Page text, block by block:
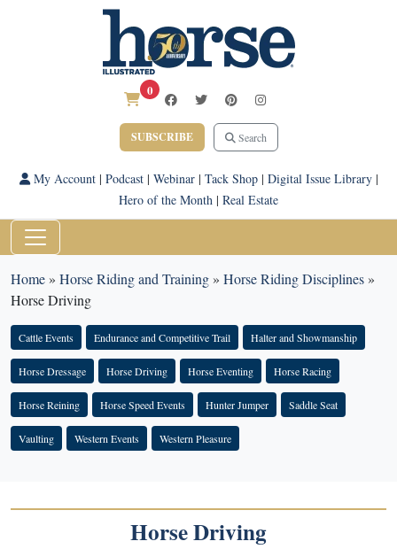
0
SUBSCRIBE Search
My Account| Podcast| Webinar| Tack Shop| Digital Issue Library|
Hero of the Month | Real Estate
Home» Horse Riding and Training» Horse Riding Disciplines»
Horse Driving
Cattle Events Endurance and Competitive Trail Halter and Showmanship
Horse Dressage Horse Driving Horse Eventing Horse Racing
Horse Reining Horse Speed Events Hunter Jumper Saddle Seat
Vaulting Western Events Western Pleasure
Horse Driving